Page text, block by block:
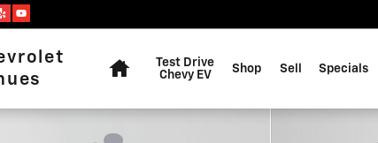
Test Drive
Chevy EV
Shop Sell Specials
2500 HD LT Truck Photo 1 of 60